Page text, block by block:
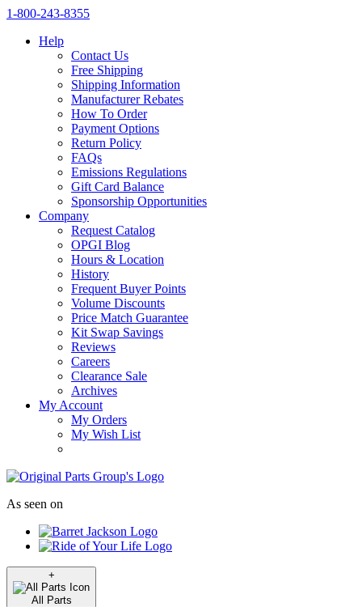
1‑800‑243‑8355
Help
Contact Us
Free Shipping
Shipping Information
Manufacturer Rebates
How To Order
Payment Options
Return Policy
FAQs
Emissions Regulations
Gift Card Balance
Sponsorship Opportunities
Company
Request Catalog
OPGI Blog
Hours & Location
History
Frequent Buyer Points
Volume Discounts
Price Match Guarantee
Kit Swap Savings
Reviews
Careers
Clearance Sale
Archives
My Account
My Orders
My Wish List
As seen on
+
All Parts